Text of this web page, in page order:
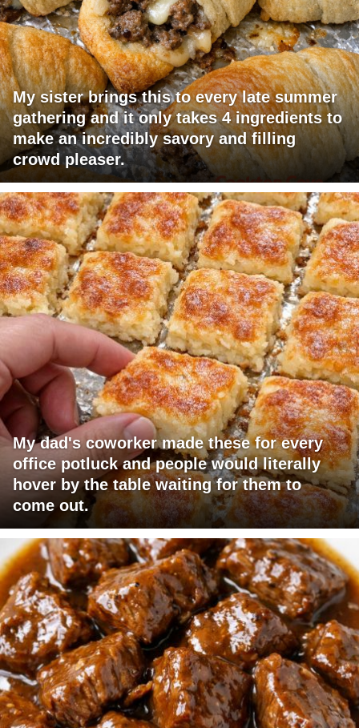
My sister brings this to every late summer
gathering and it only takes 4 ingredients to
make an incredibly savory and filling
crowd pleaser.
My dad's coworker made these for every
office potluck and people would literally
hover by the table waiting for them to
come out.